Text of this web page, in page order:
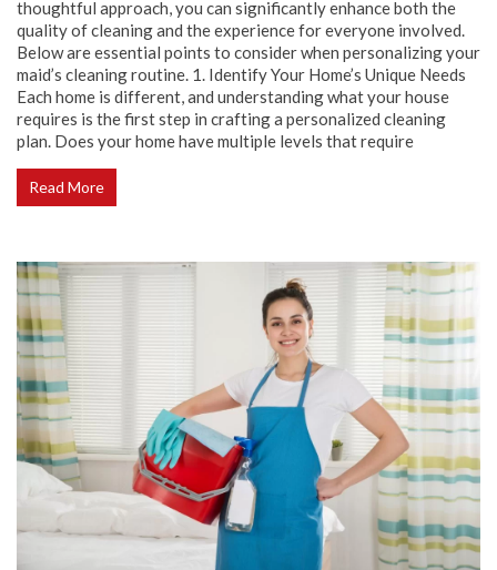
thoughtful approach, you can significantly enhance both the
quality of cleaning and the experience for everyone involved.
Below are essential points to consider when personalizing your
maid’s cleaning routine. 1. Identify Your Home’s Unique Needs
Each home is different, and understanding what your house
requires is the first step in crafting a personalized cleaning
plan. Does your home have multiple levels that require
Read More